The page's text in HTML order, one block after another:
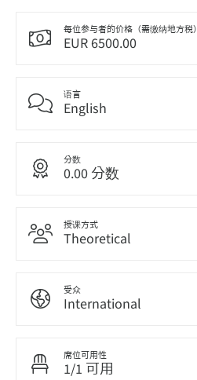
每位参与者的价格（需缴纳地方税）
EUR 6500.00
语言
English
分数
0.00 分数
授课方式
Theoretical
受众
International
席位可用性
1/1 可用